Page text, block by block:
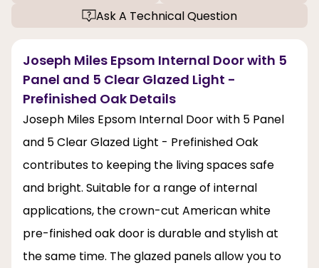
Ask A Technical Question
Joseph Miles Epsom Internal Door with 5
Panel and 5 Clear Glazed Light -
Prefinished Oak Details
Joseph Miles Epsom Internal Door with 5 Panel
and 5 Clear Glazed Light - Prefinished Oak
contributes to keeping the living spaces safe
and bright. Suitable for a range of internal
applications, the crown-cut American white
pre-finished oak door is durable and stylish at
the same time. The glazed panels allow you to